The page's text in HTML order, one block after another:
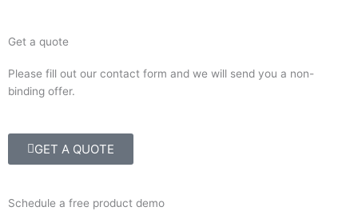
Get a quote
Please fill out our contact form and we will send you a non-
binding offer.
GET A QUOTE
Schedule a free product demo